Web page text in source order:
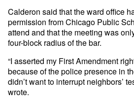
Calderon said that the ward office
permission from Chicago Public
attend and that the meeting was
four-block radius of the bar.
“I asserted my First Amendment
because of the police presence in
didn’t want to interrupt neighbors’
wrote.